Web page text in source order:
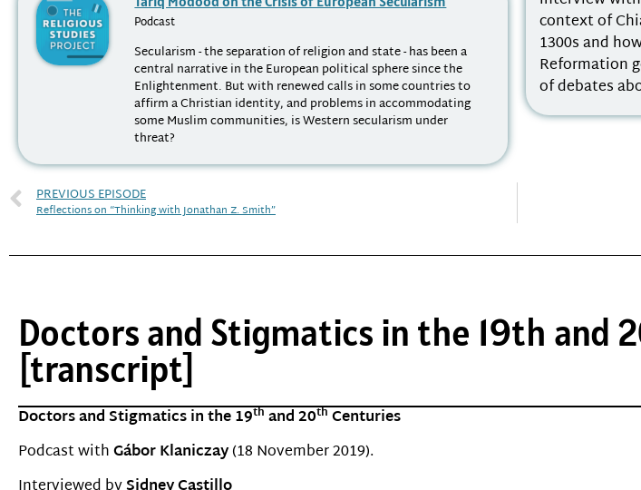
Podcast
Secularism - the separation of religion and state - has been a
central narrative in the European political sphere since the
Enlightenment. But with renewed calls in some countries to
affirm a Christian identity, and problems in accommodating
some Muslim communities, is Western secularism under
threat?
context of
1300s and
Reformation
of debates
PREVIOUS EPISODE
Reflections on “Thinking with Jonathan Z. Smith”
Doctors and Stigmatics in the 19th and
[transcript]
Doctors and Stigmatics in the 19thand 20thCenturies
Podcast withGábor Klaniczay(18 November 2019).